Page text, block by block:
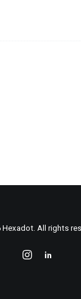
All rights